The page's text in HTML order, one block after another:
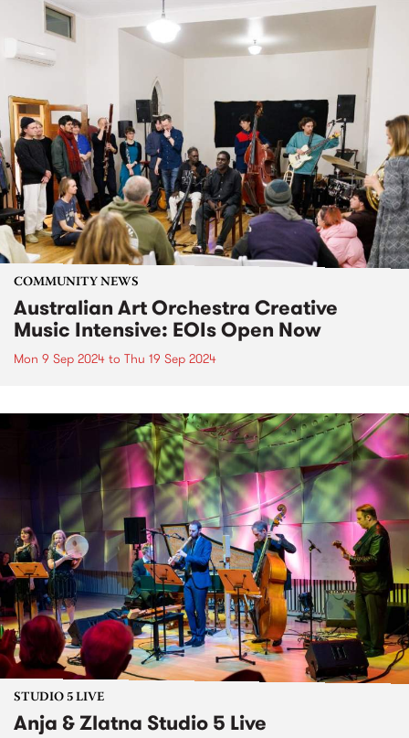
COMMUNITY NEWS
Australian Art Orchestra Creative
Music Intensive: EOIs Open Now
Mon 9 Sep 2024 to Thu 19 Sep 2024
STUDIO 5 LIVE
Anja & Zlatna Studio 5 Live